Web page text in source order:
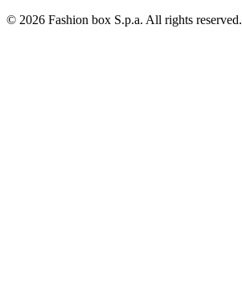
© 2026 Fashion box S.p.a. All rights reserved.